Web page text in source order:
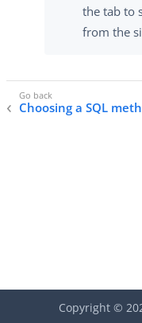
the tab to
from the
Choosing a SQL
Copyright ©